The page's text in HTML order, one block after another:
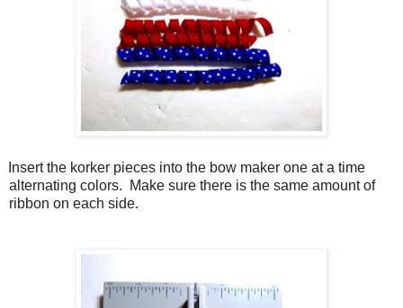
Insert the korker pieces into the bow maker one at a time
alternating colors.
Make sure there is the same amount of
ribbon on each side.